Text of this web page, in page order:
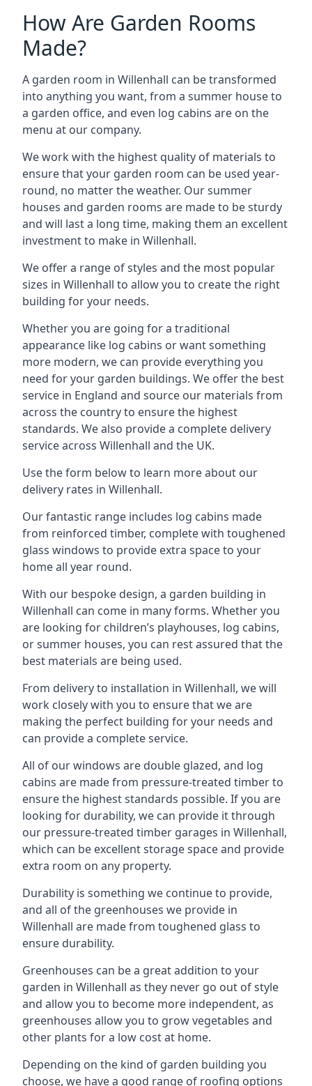
How Are Garden Rooms
Made?
A garden room in Willenhall can be transformed
into anything you want, from a summer house to
a garden office, and even log cabins are on the
menu at our company.
We work with the highest quality of materials to
ensure that your garden room can be used year-
round, no matter the weather. Our summer
houses and garden rooms are made to be sturdy
and will last a long time, making them an excellent
investment to make in Willenhall.
We offer a range of styles and the most popular
sizes in Willenhall to allow you to create the right
building for your needs.
Whether you are going for a traditional
appearance like log cabins or want something
more modern, we can provide everything you
need for your garden buildings. We offer the best
service in England and source our materials from
across the country to ensure the highest
standards. We also provide a complete delivery
service across Willenhall and the UK.
Use the form below to learn more about our
delivery rates in Willenhall.
Our fantastic range includes log cabins made
from reinforced timber, complete with toughened
glass windows to provide extra space to your
home all year round.
With our bespoke design, a garden building in
Willenhall can come in many forms. Whether you
are looking for children’s playhouses, log cabins,
or summer houses, you can rest assured that the
best materials are being used.
From delivery to installation in Willenhall, we will
work closely with you to ensure that we are
making the perfect building for your needs and
can provide a complete service.
All of our windows are double glazed, and log
cabins are made from pressure-treated timber to
ensure the highest standards possible. If you are
looking for durability, we can provide it through
our pressure-treated timber garages in Willenhall,
which can be excellent storage space and provide
extra room on any property.
Durability is something we continue to provide,
and all of the greenhouses we provide in
Willenhall are made from toughened glass to
ensure durability.
Greenhouses can be a great addition to your
garden in Willenhall as they never go out of style
and allow you to become more independent, as
greenhouses allow you to grow vegetables and
other plants for a low cost at home.
Depending on the kind of garden building you
choose, we have a good range of roofing options